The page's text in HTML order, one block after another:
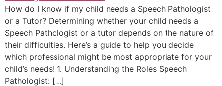
How do I know if my child needs a Speech Pathologist
or a Tutor? Determining whether your child needs a
Speech Pathologist or a tutor depends on the nature of
their difficulties. Here’s a guide to help you decide
which professional might be most appropriate for your
child’s needs! 1. Understanding the Roles Speech
Pathologist: […]